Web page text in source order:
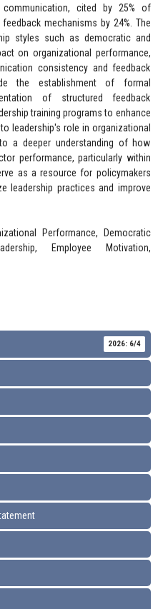
cited by 25% of
mechanisms by 24%. The
styles such as democratic and
on organizational performance,
consistency and feedback
the establishment of formal
of structured feedback
training programs to enhance
leadership's role in organizational
a deeper understanding of how
performance, particularly within
as a resource for policymakers
leadership practices and improve
Performance, Democratic
Employee Motivation,
2026: 6/4